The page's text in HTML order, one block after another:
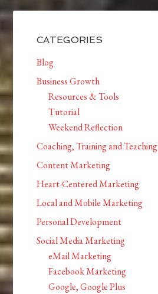
CATEGORIES
Blog
Business Growth
Resources & Tools
Tutorial
Weekend Reflection
Coaching, Training and Teaching
Content Marketing
Heart-Centered Marketing
Local and Mobile Marketing
Personal Development
Social Media Marketing
eMail Marketing
Facebook Marketing
Google, Google Plus